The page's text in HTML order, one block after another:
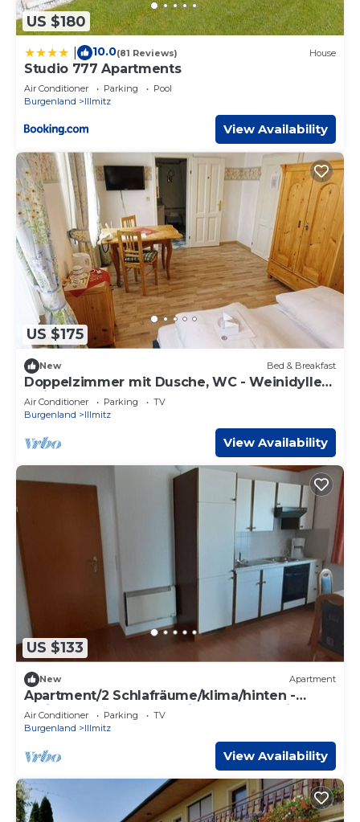
US $180
10.0(81 Reviews) House
Studio 777 Apartments
Air Conditioner Parking
Pool
Burgenland
Illmitz
View Availability
US $175
New Bed & Breakfast
Doppelzimmer mit Dusche, WC - Weinidylle
Opitz
Air Conditioner Parking
TV
Burgenland
Illmitz
View Availability
US $133
New Apartment
Apartment/2 Schlafräume/klima/hinten -
Ferienwohnungen & Weingut Fam. Kroiss
Air Conditioner Parking
TV
Burgenland
Illmitz
View Availability